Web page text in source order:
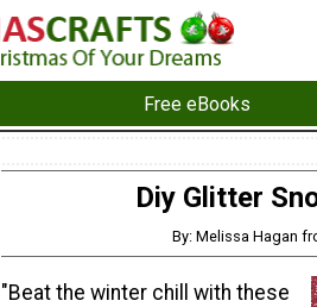
Free eBooks
Diy Glitter
By: Melissa Hagan
"Beat the winter chill with these